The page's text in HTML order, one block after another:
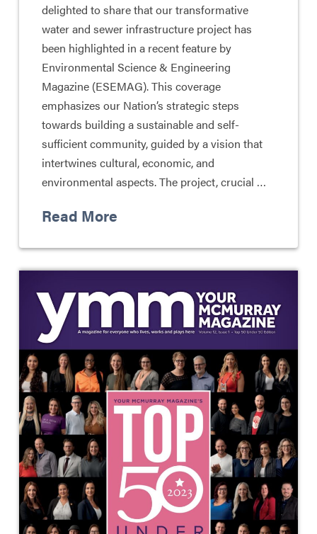
delighted to share that our transformative
water and sewer infrastructure project has
been highlighted in a recent feature by
Environmental Science & Engineering
Magazine (ESEMAG). This coverage
emphasizes our Nation’s strategic steps
towards building a sustainable and self-
sufficient community, guided by a vision that
intertwines cultural, economic, and
environmental aspects. The project, crucial …
Read More